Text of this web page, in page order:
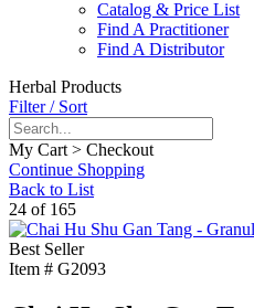
Catalog & Price List
Find A Practitioner
Find A Distributor
Herbal Products
Filter / Sort
My Cart > Checkout
Continue Shopping
Back to List
24 of 165
Best Seller
Item # G2093